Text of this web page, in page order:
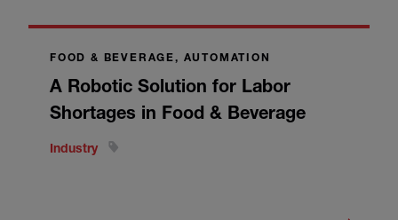
FOOD & BEVERAGE, AUTOMATION
A Robotic Solution for Labor
Shortages in Food & Beverage
Industry